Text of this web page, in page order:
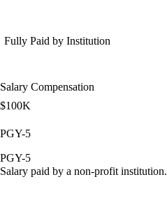
Fully Paid by Institution
Salary Compensation
$100K
PGY-5
PGY-5
Salary paid by a non-profit institution.